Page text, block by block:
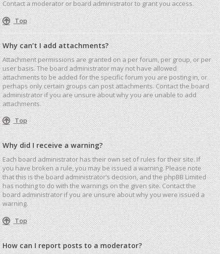
Contact a moderator or board administrator to grant you access.
Top
Why can’t I add attachments?
Attachment permissions are granted on a per forum, per group, or per
user basis. The board administrator may not have allowed
attachments to be added for the specific forum you are posting in, or
perhaps only certain groups can post attachments. Contact the board
administrator if you are unsure about why you are unable to add
attachments.
Top
Why did I receive a warning?
Each board administrator has their own set of rules for their site. If
you have broken a rule, you may be issued a warning. Please note
that this is the board administrator’s decision, and the phpBB Limited
has nothing to do with the warnings on the given site. Contact the
board administrator if you are unsure about why you were issued a
warning.
Top
How can I report posts to a moderator?